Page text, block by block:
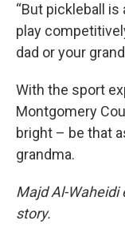
“But pickleball
play
dad or your
With the sport
Montgomery
bright – be that
grandma.
Majd Al-
story.